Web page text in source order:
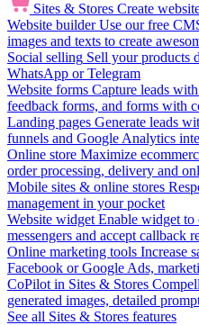
Sites & Stores Create
Website builder Use our free
images and texts to create
Social selling Sell your products
WhatsApp or Telegram
Website forms Capture leads
feedback forms, and forms with
Landing pages Generate leads
funnels and Google Analytics
Online store Maximize
order processing, delivery and
Mobile sites & online stores
management in your pocket
Website widget Enable widget to
messengers and accept callback
Online marketing tools Increase
Facebook or Google Ads,
CoPilot in Sites & Stores
generated images, detailed
See all Sites & Stores features